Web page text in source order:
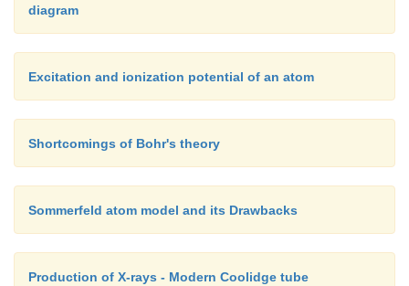
diagram
Excitation and ionization potential of an atom
Shortcomings of Bohr's theory
Sommerfeld atom model and its Drawbacks
Production of X-rays - Modern Coolidge tube